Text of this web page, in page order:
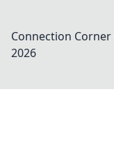
Connection Corner
2026